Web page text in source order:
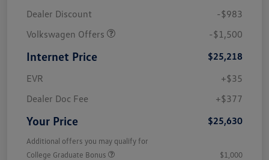
Dealer Discount
-$983
Volkswagen Offers
-$1,500
Internet Price
$25,218
EVR
+$35
Dealer Doc Fee
+$377
Your Price $25,630
Additional offers you may qualify for
College Graduate Bonus
$1,000